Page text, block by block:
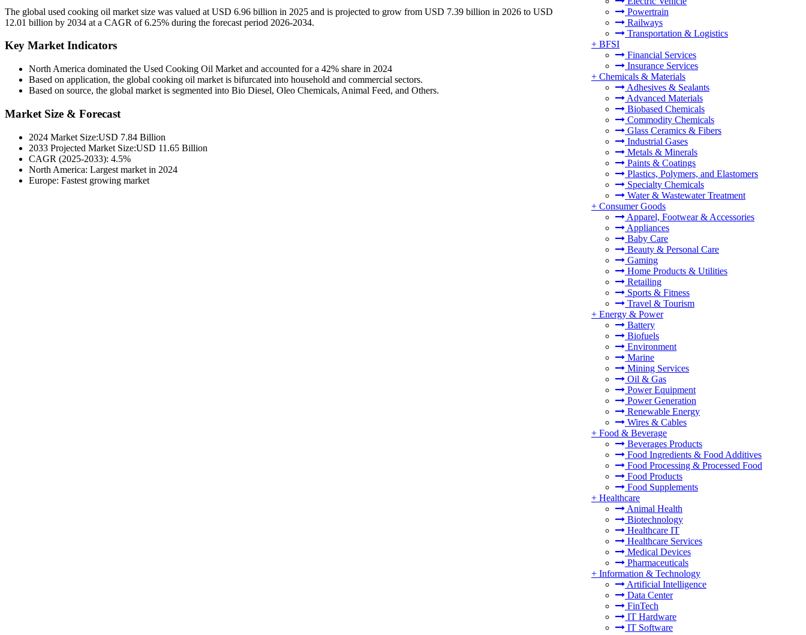
Powertrain
Railways
Transportation & Logistics
+ BFSI
Financial Services
Insurance Services
+ Chemicals & Materials
Adhesives & Sealants
Advanced Materials
Biobased Chemicals
Commodity Chemicals
Glass Ceramics & Fibers
Industrial Gases
Metals & Minerals
Paints & Coatings
Plastics, Polymers, and Elastomers
Specialty Chemicals
Water & Wastewater Treatment
+ Consumer Goods
Apparel, Footwear & Accessories
Appliances
Baby Care
Beauty & Personal Care
Gaming
Home Products & Utilities
Retailing
Sports & Fitness
Travel & Tourism
+ Energy & Power
Battery
Biofuels
Environment
Marine
Mining Services
Oil & Gas
Power Equipment
Power Generation
Renewable Energy
Wires & Cables
+ Food & Beverage
Beverages Products
Food Ingredients & Food Additives
Food Processing & Processed Food
Food Products
Food Supplements
+ Healthcare
Animal Health
Biotechnology
Healthcare IT
Healthcare Services
Medical Devices
Pharmaceuticals
+ Information & Technology
Artificial Intelligence
Data Center
FinTech
IT Hardware
IT Software
The global used cooking oil market size was valued at USD 6.96 billion in 2025 and is projected to grow from USD 7.39 billion in 2026 to USD
12.01 billion by 2034 at a CAGR of 6.25% during the forecast period 2026-2034.
Key Market Indicators
North America dominated the Used Cooking Oil Market and accounted for a 42% share in 2024
Based on application, the global cooking oil market is bifurcated into household and commercial sectors.
Based on source, the global market is segmented into Bio Diesel, Oleo Chemicals, Animal Feed, and Others.
Market Size & Forecast
2024 Market Size:USD 7.84 Billion
2033 Projected Market Size:USD 11.65 Billion
CAGR (2025-2033): 4.5%
North America: Largest market in 2024
Europe: Fastest growing market